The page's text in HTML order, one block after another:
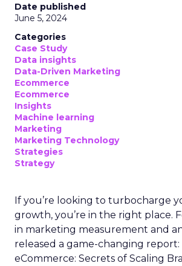
Date published
June 5, 2024
Categories
Case Study
Data insights
Data-Driven Marketing
Ecommerce
Ecommerce
Insights
Machine learning
Marketing
Marketing Technology
Strategies
Strategy
If you’re looking to turbocharge
growth, you’re in the right place.
in marketing measurement and
released a game-changing report:
eCommerce: Secrets of Scaling